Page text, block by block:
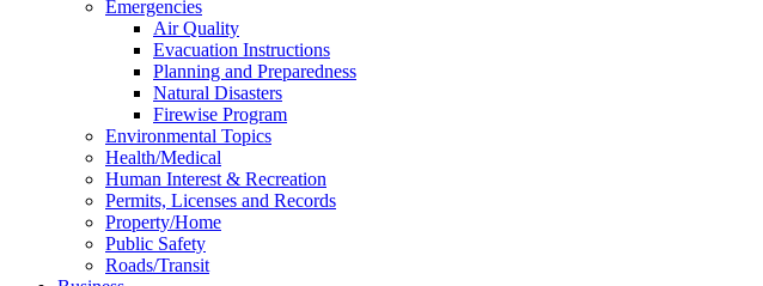
Emergencies
Air Quality
Evacuation Instructions
Planning and Preparedness
Natural Disasters
Firewise Program
Environmental Topics
Health/Medical
Human Interest & Recreation
Permits, Licenses and Records
Property/Home
Public Safety
Roads/Transit